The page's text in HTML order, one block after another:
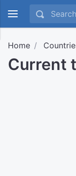
Home
Current